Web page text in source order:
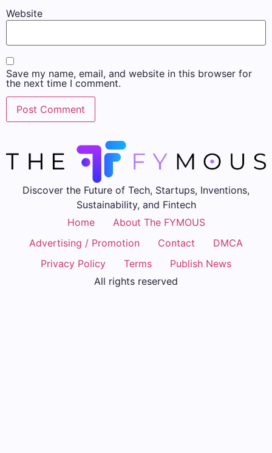
Website
Save my name, email, and website in this browser for
the next time I comment.
Discover the Future of Tech, Startups, Inventions,
Sustainability, and Fintech
Home
About The FYMOUS
Advertising / Promotion
Contact
DMCA
Privacy Policy
Terms
Publish News
All rights reserved